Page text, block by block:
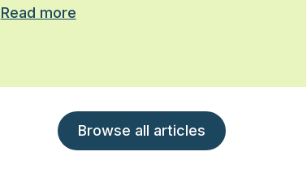
Read more
Browse all articles